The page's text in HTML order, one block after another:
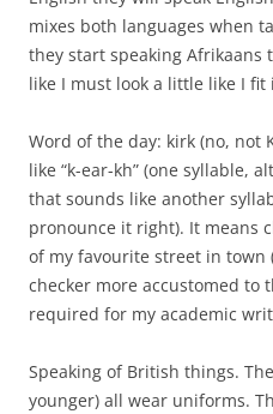
mixes both languages when
they start speaking Afrikaans
like I must look a little like I fit
Word of the day: kirk (no, not
like “k-ear-kh” (one syllable,
that sounds like another
pronounce it right). It means
of my favourite street in town
checker more accustomed to
required for my academic
Speaking of British things.
younger) all wear uniforms.